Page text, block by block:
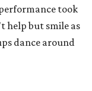
took
help but smile as
dance around